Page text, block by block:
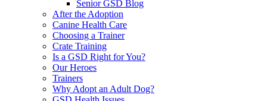
Senior GSD Blog
After the Adoption
Canine Health Care
Choosing a Trainer
Crate Training
Is a GSD Right for You?
Our Heroes
Trainers
Why Adopt an Adult Dog?